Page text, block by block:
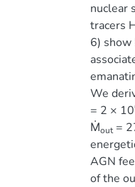
nuclear
tracers
6)
We
= 2 × 10
Ṁout=
AGN
of the